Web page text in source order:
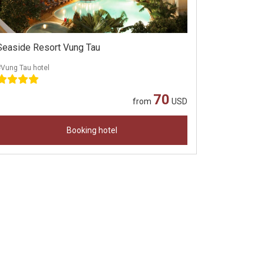
Resort Vung Tau
Tau hotel
from 70 USD
Booking hotel